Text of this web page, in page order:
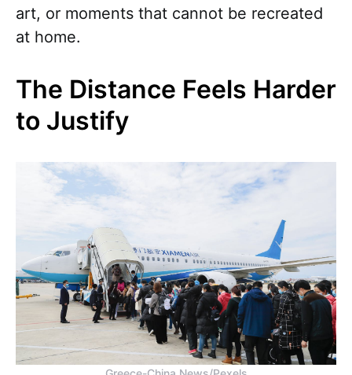
art, or moments that cannot be recreated
at home.
The Distance Feels Harder
to Justify